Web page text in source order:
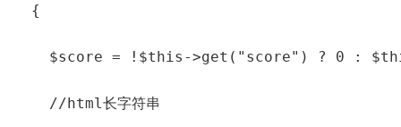
  {
$score = !$this->get("score") ? 0 :
    //html长字符串